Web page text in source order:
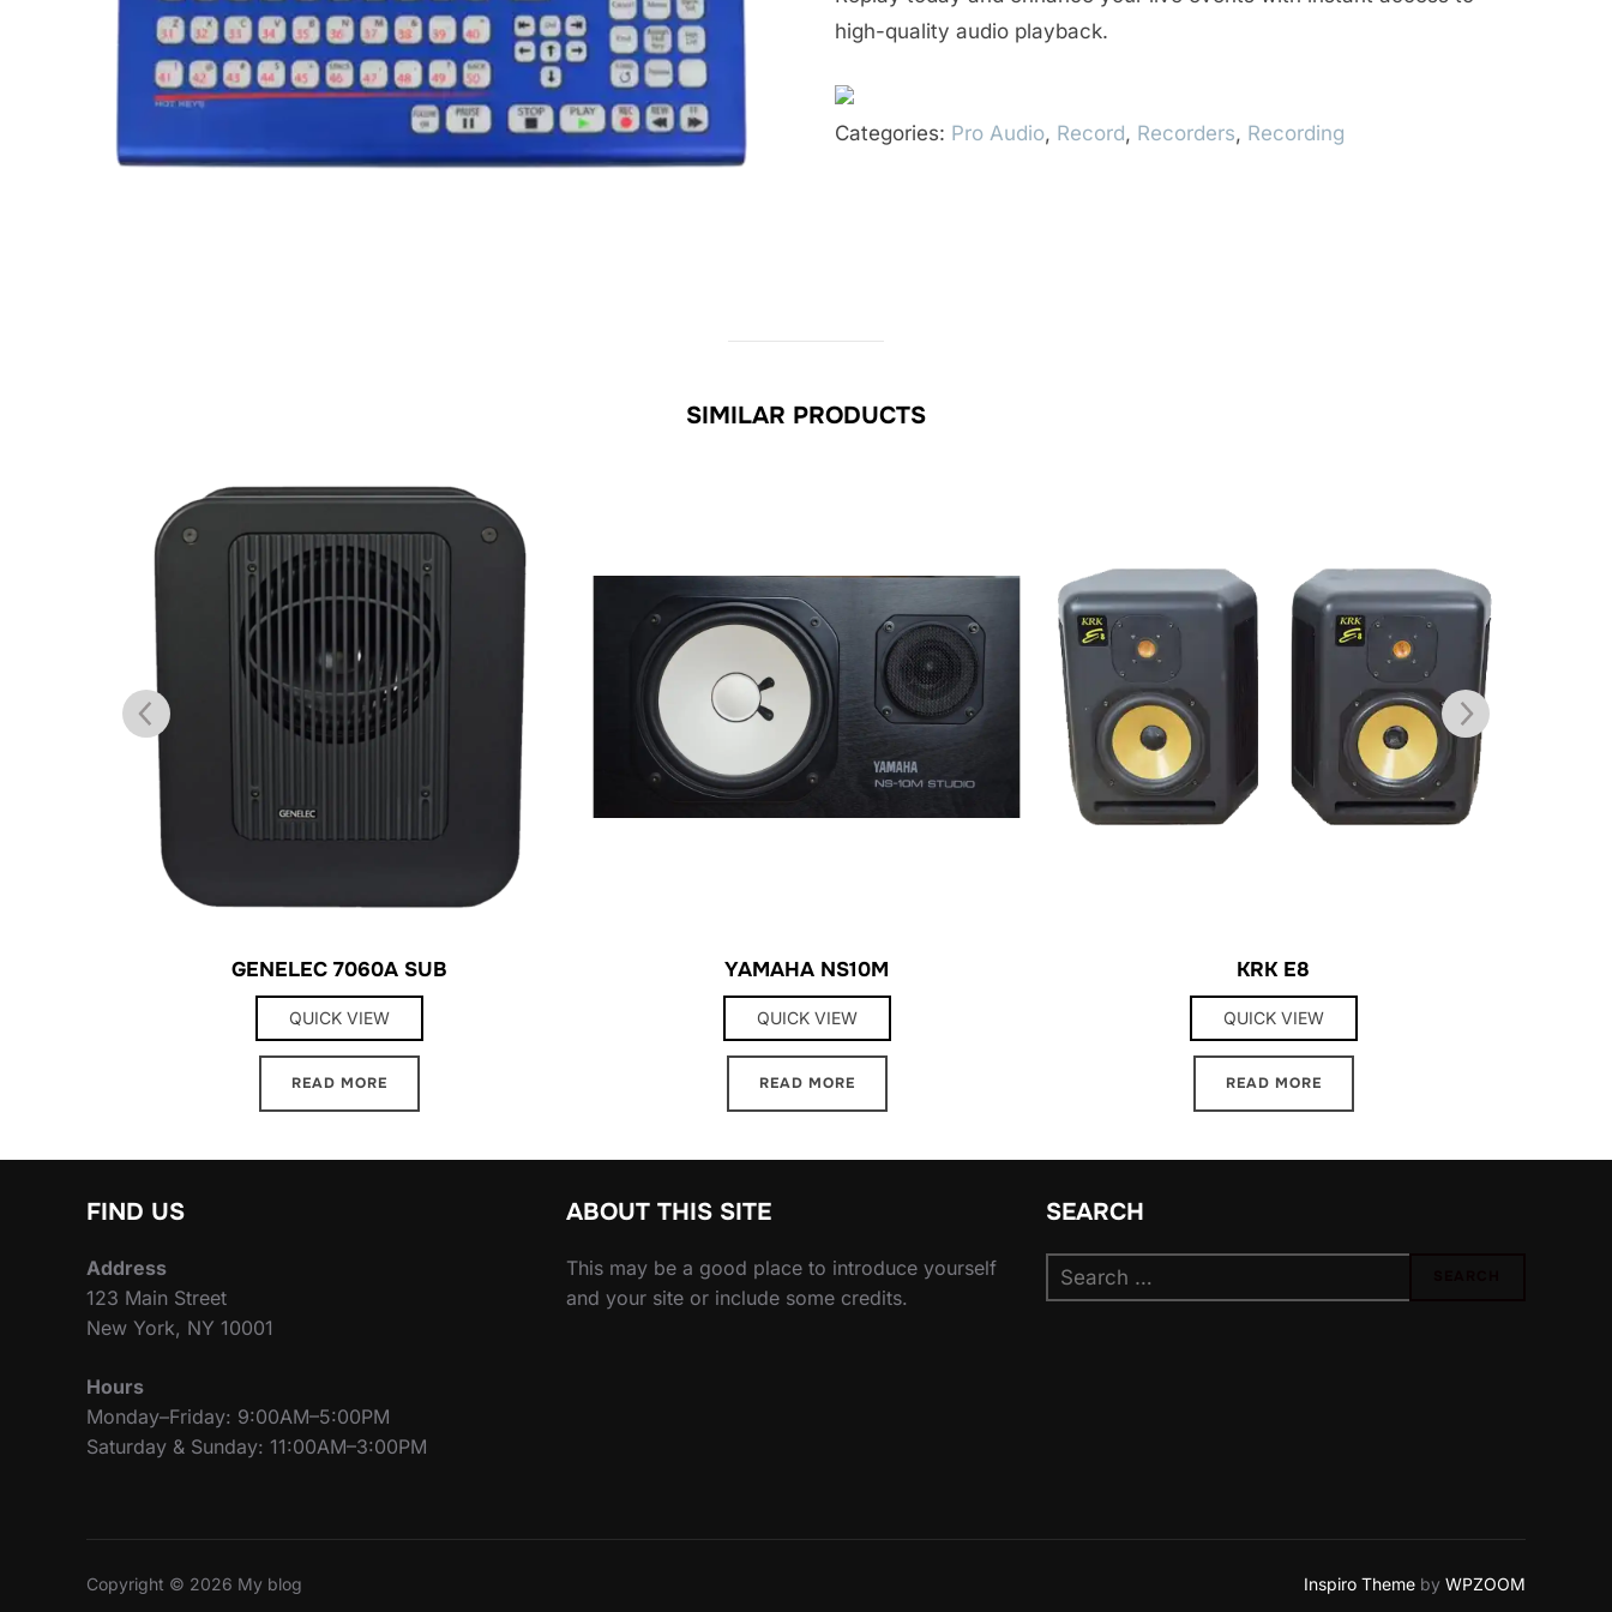
high-quality audio playback.
Categories: Pro Audio, Record, Recorders, Recording
SIMILAR PRODUCTS
GENELEC 7060A SUB
QUICK VIEW
READ MORE
YAMAHA NS10M
QUICK VIEW
READ MORE
KRK E8
QUICK VIEW
READ MORE
FIND US
Address
123 Main Street
New York, NY 10001
Hours
Monday–Friday: 9:00AM–5:00PM
Saturday & Sunday: 11:00AM–3:00PM
ABOUT THIS SITE
This may be a good place to introduce yourself
and your site or include some credits.
SEARCH
Search
for:
Copyright © 2026 My blog Inspiro Theme by WPZOOM